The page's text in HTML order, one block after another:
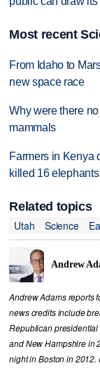
Most recent
From Idaho to
new space race
Why were there
mammals
Farmers in Kenya
killed 16 elephants
Related topics
Utah
Science
Andrew
Andrew Adams reports
news credits include
Republican presidential
and New Hampshire in
night in Boston in